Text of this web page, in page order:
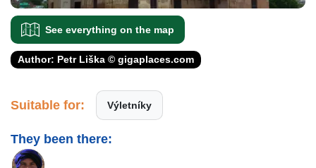
See everything on the map
Author: Petr Liška © gigaplaces.com
Suitable for: Výletníky
They been there: